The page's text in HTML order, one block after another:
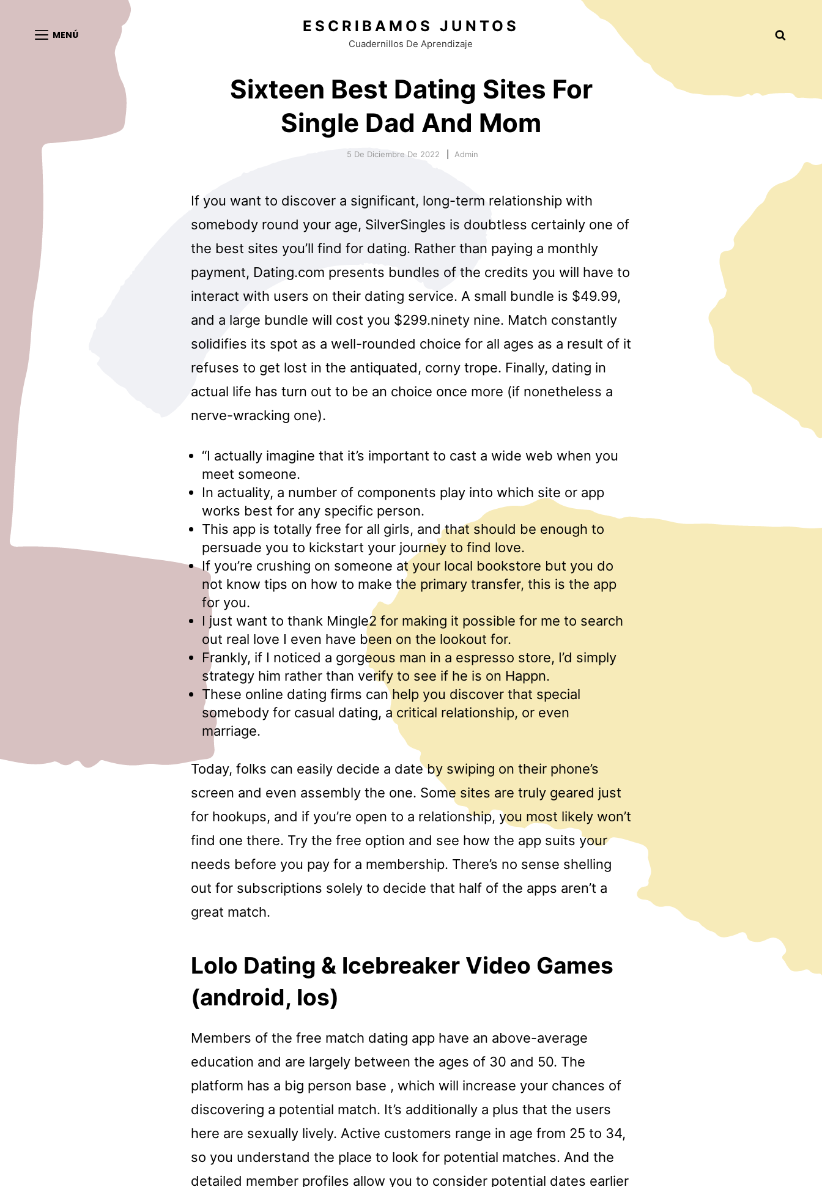
MENÚ ESCRIBAMOS JUNTOS
Cuadernillos De Aprendizaje
Sixteen Best Dating Sites For
Single Dad And Mom
5 De Diciembre De 2022 Admin
If you want to discover a significant, long-term relationship with
somebody round your age, SilverSingles is doubtless certainly one of
the best sites you’ll find for dating. Rather than paying a monthly
payment, Dating.com presents bundles of the credits you will have to
interact with users on their dating service. A small bundle is $49.99,
and a large bundle will cost you $299.ninety nine. Match constantly
solidifies its spot as a well-rounded choice for all ages as a result of it
refuses to get lost in the antiquated, corny trope. Finally, dating in
actual life has turn out to be an choice once more (if nonetheless a
nerve-wracking one).
“I actually imagine that it’s important to cast a wide web when you
meet someone.
In actuality, a number of components play into which site or app
works best for any specific person.
This app is totally free for all girls, and that should be enough to
persuade you to kickstart your journey to find love.
If you’re crushing on someone at your local bookstore but you do
not know tips on how to make the primary transfer, this is the app
for you.
I just want to thank Mingle2 for making it possible for me to search
out real love I even have been on the lookout for.
Frankly, if I noticed a gorgeous man in a espresso store, I’d simply
strategy him rather than verify to see if he is on Happn.
These online dating firms can help you discover that special
somebody for casual dating, a critical relationship, or even
marriage.
Today, folks can easily decide a date by swiping on their phone’s
screen and even assembly the one. Some sites are truly geared just
for hookups, and if you’re open to a relationship, you most likely won’t
find one there. Try the free option and see how the app suits your
needs before you pay for a membership. There’s no sense shelling
out for subscriptions solely to decide that half of the apps aren’t a
great match.
Lolo Dating & Icebreaker Video Games
(android, Ios)
Members of the free match dating app have an above-average
education and are largely between the ages of 30 and 50. The
platform has a big person base , which will increase your chances of
discovering a potential match. It’s additionally a plus that the users
here are sexually lively. Active customers range in age from 25 to 34,
so you understand the place to look for potential matches. And the
detailed member profiles allow you to consider potential dates earlier